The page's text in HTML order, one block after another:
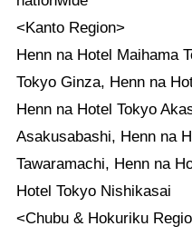
<Kanto Region>
Henn na Hotel Maihama
Tokyo Ginza, Henn na
Henn na Hotel Tokyo
Asakusabashi, Henn na
Tawaramachi, Henn na
Hotel Tokyo Nishikasai
<Chubu & Hokuriku